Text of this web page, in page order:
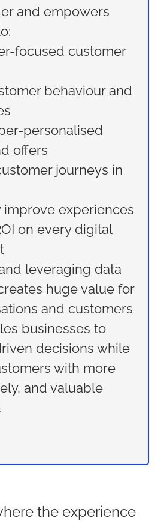
and empowers
focused customer
behaviour and
personalised
offers
journeys in
improve experiences
on every digital
leveraging data
huge value for
and customers
businesses to
decisions while
with more
and valuable
the experience